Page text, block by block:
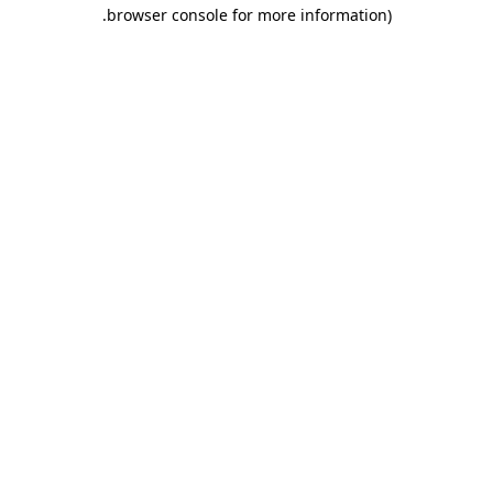
browser console for more information)
.